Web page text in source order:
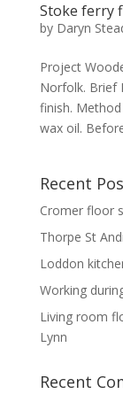
Stoke ferry
by Daryn
Project
Norfolk. Brief
finish.
wax oil.
Recent
Cromer floor
Thorpe St
Loddon
Working
Living room
Lynn
Recent